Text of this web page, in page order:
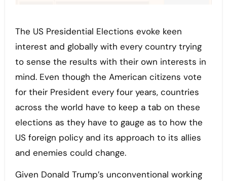
The US Presidential Elections evoke keen
interest and globally with every country trying
to sense the results with their own interests in
mind. Even though the American citizens vote
for their President every four years, countries
across the world have to keep a tab on these
elections as they have to gauge as to how the
US foreign policy and its approach to its allies
and enemies could change.
Given Donald Trump’s unconventional working